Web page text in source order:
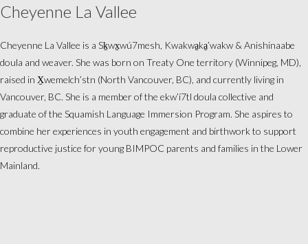
Cheyenne La Vallee
Cheyenne La Vallee is a Sḵwx̱wú7mesh, Kwakwa̱ka̱’wakw & Anishinaabe
doula and weaver. She was born on Treaty One territory (Winnipeg, MD),
raised in X̱wemelch’stn (North Vancouver, BC), and currently living in
Vancouver, BC. She is a member of the ekw’í7tl doula collective and
graduate of the Squamish Language Immersion Program. She aspires to
combine her experiences in youth engagement and birthwork to support
reproductive justice for young BIMPOC parents and families in the Lower
Mainland.